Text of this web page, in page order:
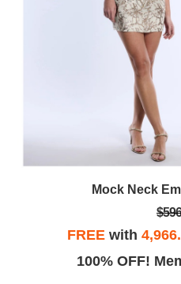
Mock Neck
FREE with
100% OFF!